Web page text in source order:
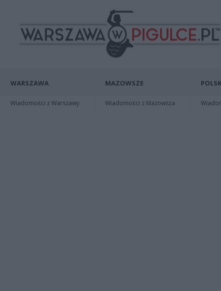
WARSZAWA
Wiadomości z Warszawy
MAZOWSZE
Wiadomości z Mazowsza